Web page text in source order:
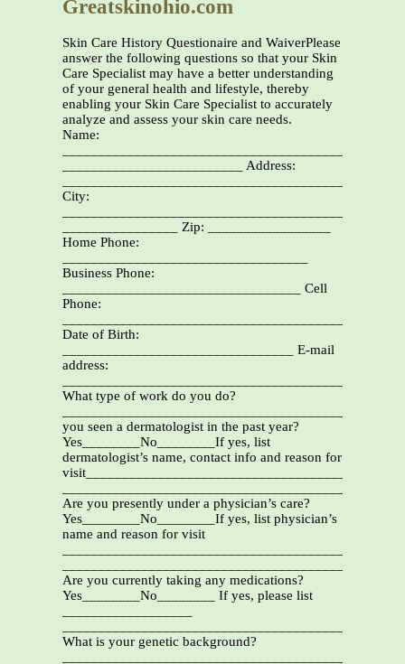
Greatskinohio.com
Skin Care History Questionaire and WaiverPlease
answer the following questions so that your Skin
Care Specialist may have a better understanding
of your general health and lifestyle, thereby
enabling your Skin Care Specialist to accurately
analyze and assess your skin care needs.
Name:
_________________________ Address:
City:
________________ Zip: _________________
Home Phone:
Business Phone:
_________________________________ Cell
Phone:
Date of Birth:
________________________________ E-mail
address:
What type of work do you do?
you seen a dermatologist in the past year?
Yes________No________If yes, list
dermatologist’s name, contact info and reason for
visit____________________________________
Are you presently under a physician’s care?
Yes________No________If yes, list physician’s
name and reason for visit
Are you currently taking any medications?
Yes________No________ If yes, please list
What is your genetic background?